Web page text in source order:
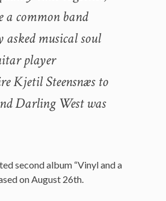
a common band
asked musical soul
player
Kjetil Steensnæs to
Darling West was
second album “Vinyl and a
on August 26th.